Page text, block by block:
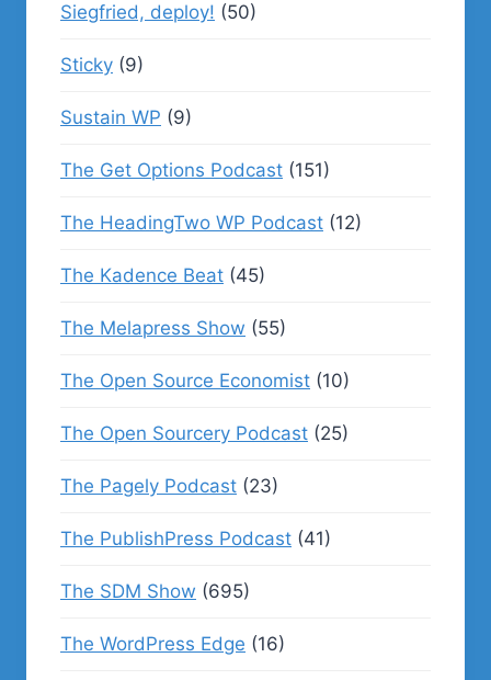
Siegfried, deploy! (50)
Sticky (9)
Sustain WP (9)
The Get Options Podcast (151)
The HeadingTwo WP Podcast (12)
The Kadence Beat (45)
The Melapress Show (55)
The Open Source Economist (10)
The Open Sourcery Podcast (25)
The Pagely Podcast (23)
The PublishPress Podcast (41)
The SDM Show (695)
The WordPress Edge (16)